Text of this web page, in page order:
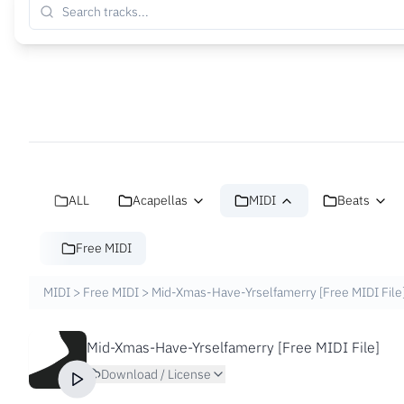
ALL Acapellas MIDI Beats
Free MIDI
MIDI > Free MIDI > Mid-Xmas-Have-Yrselfamerry [Free MIDI File]
Mid-Xmas-Have-Yrselfamerry [Free MIDI File]
Download / License